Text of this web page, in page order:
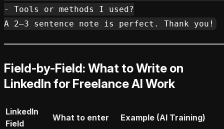
- Tools or methods I used?
Field-by-Field: What to Write on
LinkedIn for Freelance AI Work
LinkedIn
Field
What to enter Example (AI Training)